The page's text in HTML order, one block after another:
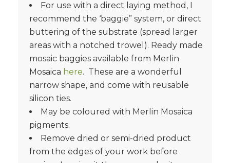
For use with a direct laying method, I
recommend the ‘baggie” system, or direct
buttering of the substrate (spread larger
areas with a notched trowel). Ready made
mosaic baggies available from Merlin
Mosaica here. These are a wonderful
narrow shape, and come with reusable
silicon ties.
May be coloured with Merlin Mosaica
pigments.
Remove dried or semi-dried product
from the edges of your work before